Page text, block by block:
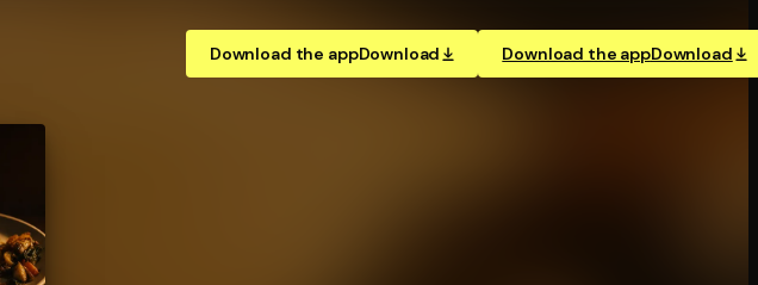
Download the appDownload Download the appDownload